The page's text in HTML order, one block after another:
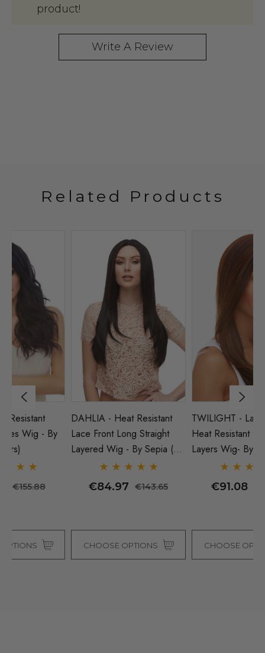
product!
Write A Review
Related Products
DAHLIA - Heat Resistant
Lace Front Long Straight
Layered Wig - By Sepia (5
Colours)
€84.97 €143.65
CHOOSE OPTIONS
TWILIGHT - Lace Front
Heat Resistant Long Straight
Layers Wig- By Sepia (9
Colours)
€91.08 €155.88
CHOOSE OPTIONS